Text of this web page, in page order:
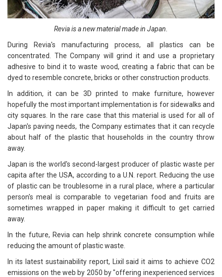
Revia is a new material made in Japan.
During Revia's manufacturing process, all plastics can be
concentrated. The Company will grind it and use a proprietary
adhesive to bind it to waste wood, creating a fabric that can be
dyed to resemble concrete, bricks or other construction products.
In addition, it can be 3D printed to make furniture, however
hopefully the most important implementation is for sidewalks and
city squares. In the rare case that this material is used for all of
Japan's paving needs, the Company estimates that it can recycle
about half of the plastic that households in the country throw
away.
Japan is the world's second-largest producer of plastic waste per
capita after the USA, according to a U.N. report. Reducing the use
of plastic can be troublesome in a rural place, where a particular
person's meal is comparable to vegetarian food and fruits are
sometimes wrapped in paper making it difficult to get carried
away.
In the future, Revia can help shrink concrete consumption while
reducing the amount of plastic waste.
In its latest sustainability report, Lixil said it aims to achieve CO2
emissions on the web by 2050 by "offering inexperienced services